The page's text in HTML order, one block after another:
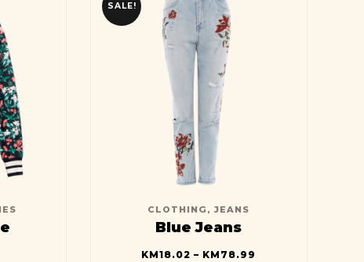
SALE!
CLOTHING ,JEANS
Blue Jeans
KM18.02 – KM 78.99